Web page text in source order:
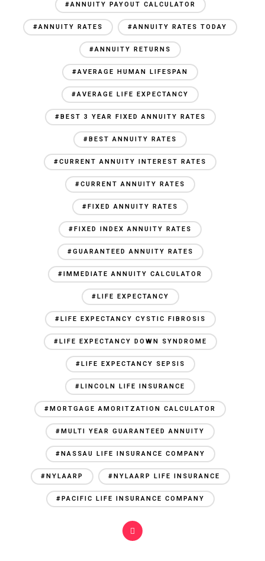
#ANNUITY PAYOUT CALCULATOR
#ANNUITY RATES #ANNUITY RATES TODAY
#ANNUITY RETURNS
#AVERAGE HUMAN LIFESPAN
#AVERAGE LIFE EXPECTANCY
#BEST 3 YEAR FIXED ANNUITY RATES
#BEST ANNUITY RATES
#CURRENT ANNUITY INTEREST RATES
#CURRENT ANNUITY RATES
#FIXED ANNUITY RATES
#FIXED INDEX ANNUITY RATES
#GUARANTEED ANNUITY RATES
#IMMEDIATE ANNUITY CALCULATOR
#LIFE EXPECTANCY
#LIFE EXPECTANCY CYSTIC FIBROSIS
#LIFE EXPECTANCY DOWN SYNDROME
#LIFE EXPECTANCY SEPSIS
#LINCOLN LIFE INSURANCE
#MORTGAGE AMORITZATION CALCULATOR
#MULTI YEAR GUARANTEED ANNUITY
#NASSAU LIFE INSURANCE COMPANY
#NYLAARP #NYLAARP LIFE INSURANCE
#PACIFIC LIFE INSURANCE COMPANY